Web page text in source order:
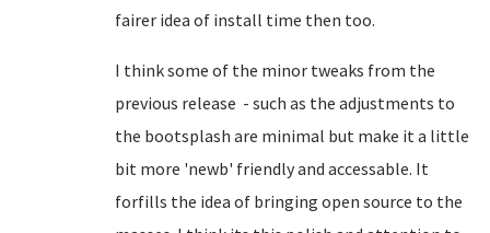
fairer idea of install time then too.
I think some of the minor tweaks from the
previous release - such as the adjustments to
the bootsplash are minimal but make it a little
bit more 'newb' friendly and accessable. It
forfills the idea of bringing open source to the